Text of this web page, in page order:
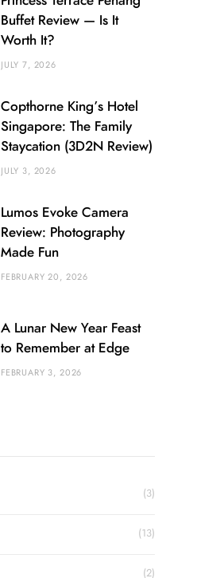
Buffet Review — Is It
Worth It?
JULY 7, 2026
Copthorne King’s Hotel
Singapore: The Family
Staycation (3D2N Review)
JULY 3, 2026
Lumos Evoke Camera
Review: Photography
Made Fun
FEBRUARY 20, 2026
A Lunar New Year Feast
to Remember at Edge
FEBRUARY 3, 2026
(3)
(13)
(2)